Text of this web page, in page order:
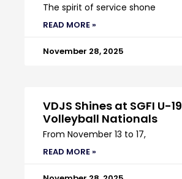
The spirit of service shone
READ MORE »
November 28, 2025
VDJS Shines at SGFI U-19
Volleyball Nationals
From November 13 to 17,
READ MORE »